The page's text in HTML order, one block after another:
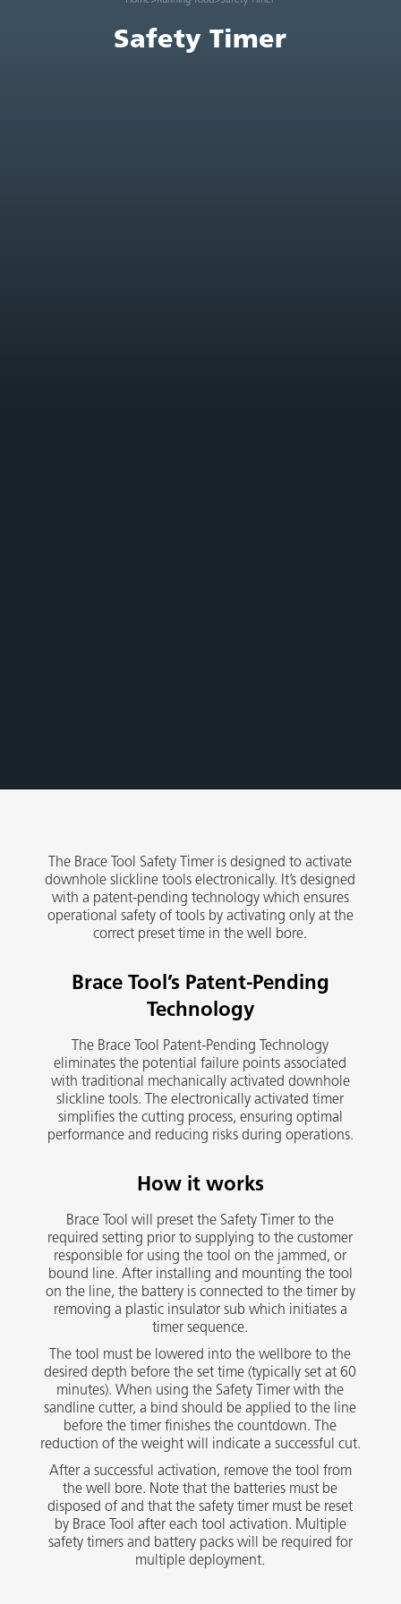
Safety Timer
The Brace Tool Safety Timer is designed to activate
downhole slickline tools electronically. It’s designed
with a patent-pending technology which ensures
operational safety of tools by activating only at the
correct preset time in the well bore.
Brace Tool’s Patent-Pending
Technology
The Brace Tool Patent-Pending Technology
eliminates the potential failure points associated
with traditional mechanically activated downhole
slickline tools. The electronically activated timer
simplifies the cutting process, ensuring optimal
performance and reducing risks during operations.
How it works
Brace Tool will preset the Safety Timer to the
required setting prior to supplying to the customer
responsible for using the tool on the jammed, or
bound line. After installing and mounting the tool
on the line, the battery is connected to the timer by
removing a plastic insulator sub which initiates a
timer sequence.
The tool must be lowered into the wellbore to the
desired depth before the set time (typically set at 60
minutes). When using the Safety Timer with the
sandline cutter, a bind should be applied to the line
before the timer finishes the countdown. The
reduction of the weight will indicate a successful cut.
After a successful activation, remove the tool from
the well bore. Note that the batteries must be
disposed of and that the safety timer must be reset
by Brace Tool after each tool activation. Multiple
safety timers and battery packs will be required for
multiple deployment.